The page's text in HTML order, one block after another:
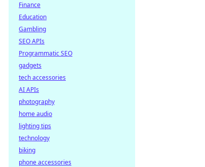
Finance
Education
Gambling
SEO APIs
Programmatic SEO
gadgets
tech accessories
AI APIs
photography
home audio
lighting tips
technology
biking
phone accessories